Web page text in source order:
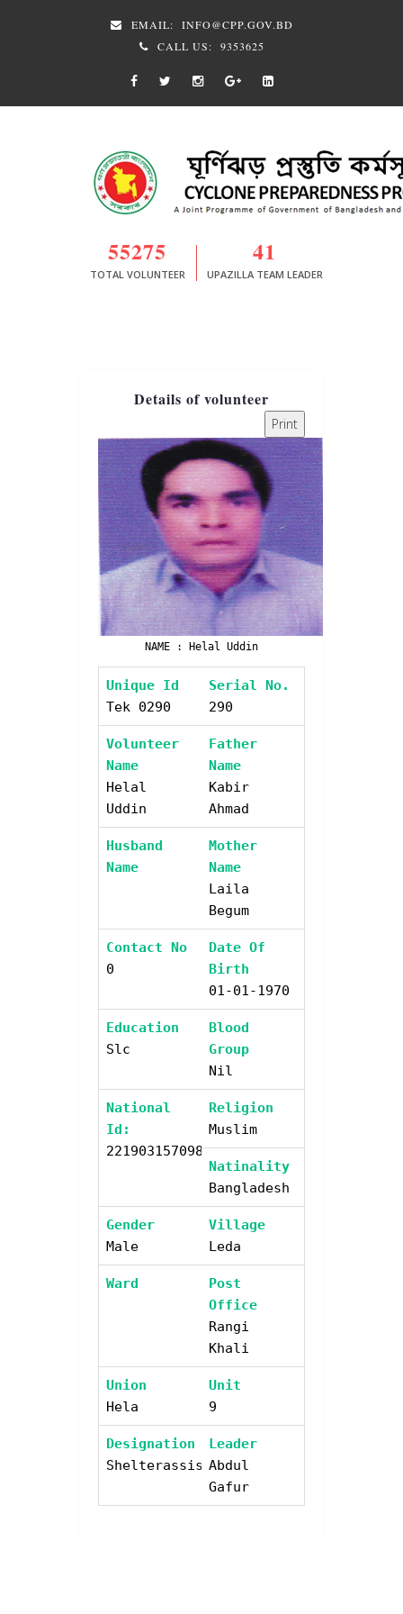
EMAIL:
INFO@CPP.GOV.BD
CALL US:
9353625
55275
TOTAL VOLUNTEER
41
UPAZILLA TEAM LEADER
Details of volunteer
Print
NAME : Helal Uddin
Unique Id
Tek 0290
Serial No.
290
Volunteer
Name
Helal
Uddin
Father
Name
Kabir
Ahmad
Husband
Name
Mother
Name
Laila
Begum
Contact No
0
Date Of
Birth
01-01-1970
Education
Slc
Blood
Group
Nil
National
Id:
2219031570987
Religion
Muslim
Natinality
Bangladesh
Gender
Male
Village
Leda
Ward
Post
Office
Rangi
Khali
Union
Hela
Unit
9
Designation
Shelterassistant
Leader
Abdul
Gafur